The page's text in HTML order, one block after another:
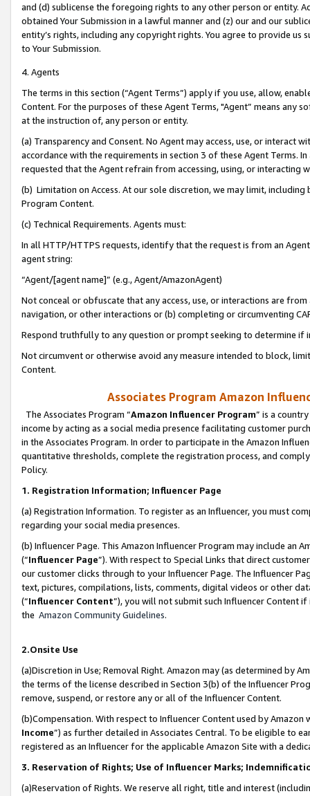
and (d) sublicense the foregoing rights to any other person or entity.
obtained Your Submission in a lawful manner and (z) our and our
entity’s rights, including any copyright rights. You agree to provide us
to Your Submission.
4. Agents
The terms in this section (“Agent Terms”) apply if you use, allow,
Content. For the purposes of these Agent Terms, "Agent” means
at the instruction of, any person or entity.
(a) Transparency and Consent. No Agent may access, use, or
accordance with the requirements in section 3 of these Agent Terms.
requested that the Agent refrain from accessing, using, or interacting
(b) Limitation on Access. At our sole discretion, we may limit,
Program Content.
(c) Technical Requirements. Agents must:
In all HTTP/HTTPS requests, identify that the request is from an
agent string:
“Agent/[agent name]” (e.g., Agent/AmazonAgent)
Not conceal or obfuscate that any access, use, or interactions are
navigation, or other interactions or (b) completing or circumventing
Respond truthfully to any question or prompt seeking to determine if
Not circumvent or otherwise avoid any measure intended to block,
Content.
Associates Program Amazon
The Associates Program “Amazon Influencer Program” is a
income by acting as a social media presence facilitating customer
in the Associates Program. In order to participate in the Amazon
quantitative thresholds, complete the registration process, and
Policy.
1. Registration Information; Influencer Page
(a) Registration Information. To register as an Influencer, you must
regarding your social media presences.
(b) Influencer Page. This Amazon Influencer Program may include an
(“Influencer Page”). With respect to Special Links that direct
our customer clicks through to your Influencer Page. The Influencer
text, pictures, compilations, lists, comments, digital videos or other
(“Influencer Content”), you will not submit such Influencer Content
the Amazon Community Guidelines.
2.Onsite Use
(a)Discretion in Use; Removal Right. Amazon may (as determined by
the terms of the license described in Section 3(b) of the Influencer
remove, suspend, or restore any or all of the Influencer Content.
(b)Compensation. With respect to Influencer Content used by
Income”) as further detailed in Associates Central. To be eligible to
registered as an Influencer for the applicable Amazon Site with a
3. Reservation of Rights; Use of Influencer Marks;
(a)Reservation of Rights. We reserve all right, title and interest